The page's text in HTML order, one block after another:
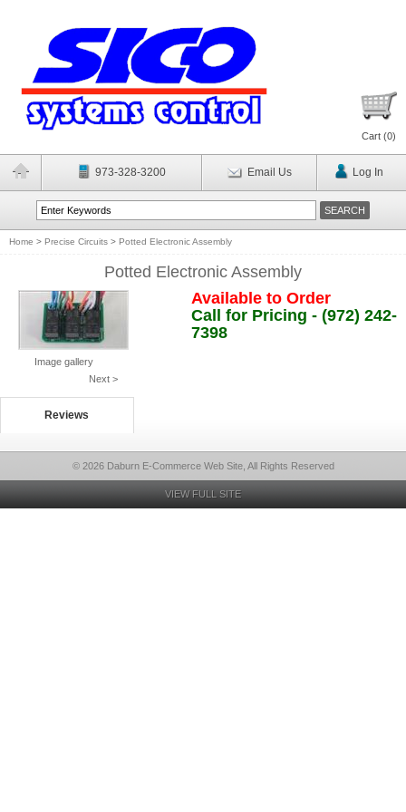
Cart (0)
973-328-3200 Email Us Log In
Home > Precise Circuits > Potted Electronic Assembly
Potted Electronic Assembly
Image gallery
Next >
Available to Order
Call for Pricing - (972) 242-
7398
Reviews
© 2026 Daburn E-Commerce Web Site, All Rights Reserved
VIEW FULL SITE